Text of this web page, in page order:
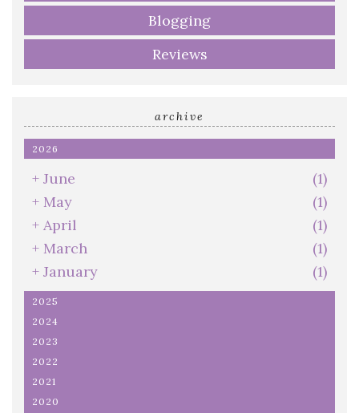
Blogging
Reviews
archive
2026
+ June
(1)
+ May
(1)
+ April
(1)
+ March
(1)
+ January (1)
2025
2024
2023
2022
2021
2020